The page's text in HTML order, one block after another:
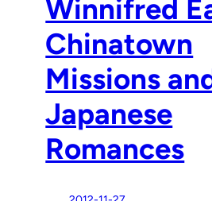
Winnifred
Chinatown
Missions
Japanese
Romances